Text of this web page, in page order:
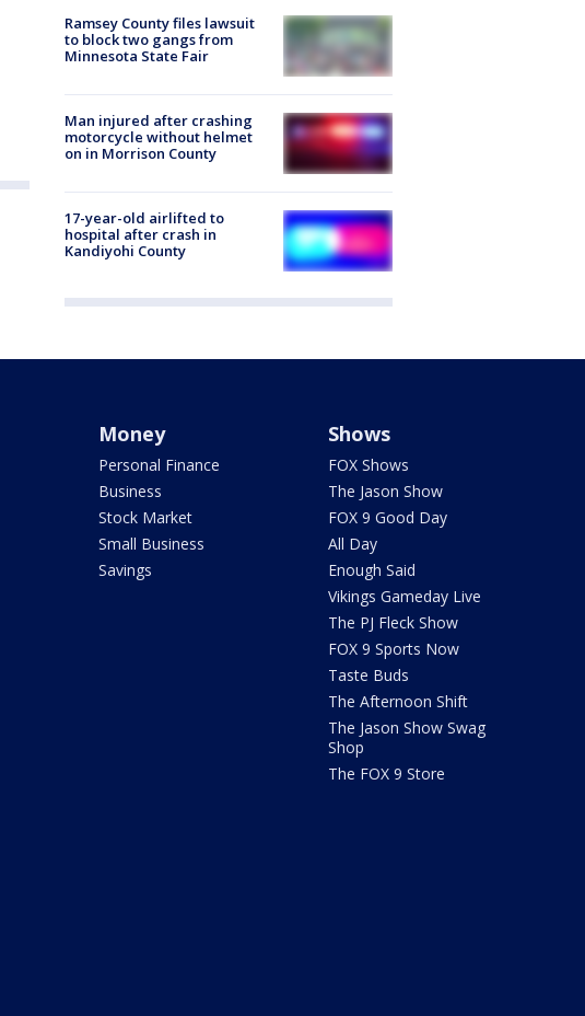
Ramsey County files lawsuit
to block two gangs from
Minnesota State Fair
Man injured after crashing
motorcycle without helmet
on in Morrison County
17-year-old airlifted to
hospital after crash in
Kandiyohi County
Money
Personal Finance
Business
Stock Market
Small Business
Savings
Shows
FOX Shows
The Jason Show
FOX 9 Good Day
All Day
Enough Said
Vikings Gameday Live
The PJ Fleck Show
FOX 9 Sports Now
Taste Buds
The Afternoon Shift
The Jason Show Swag
Shop
The FOX 9 Store